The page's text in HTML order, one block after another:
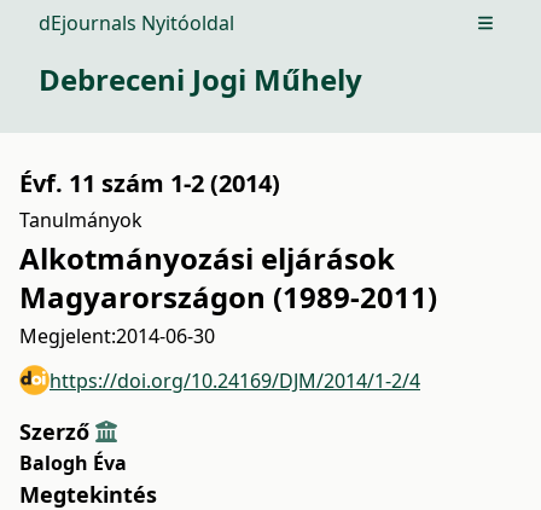
dEjournals Nyitóoldal Open
Debreceni Jogi Műhely
Évf. 11 szám 1-2 (2014)
Tanulmányok
Alkotmányozási eljárások
Magyarországon (1989-2011)
Megjelent:2014-06-30
https://doi.org/10.24169/DJM/2014/1-2/4
Szerző
Balogh Éva
Megtekintés